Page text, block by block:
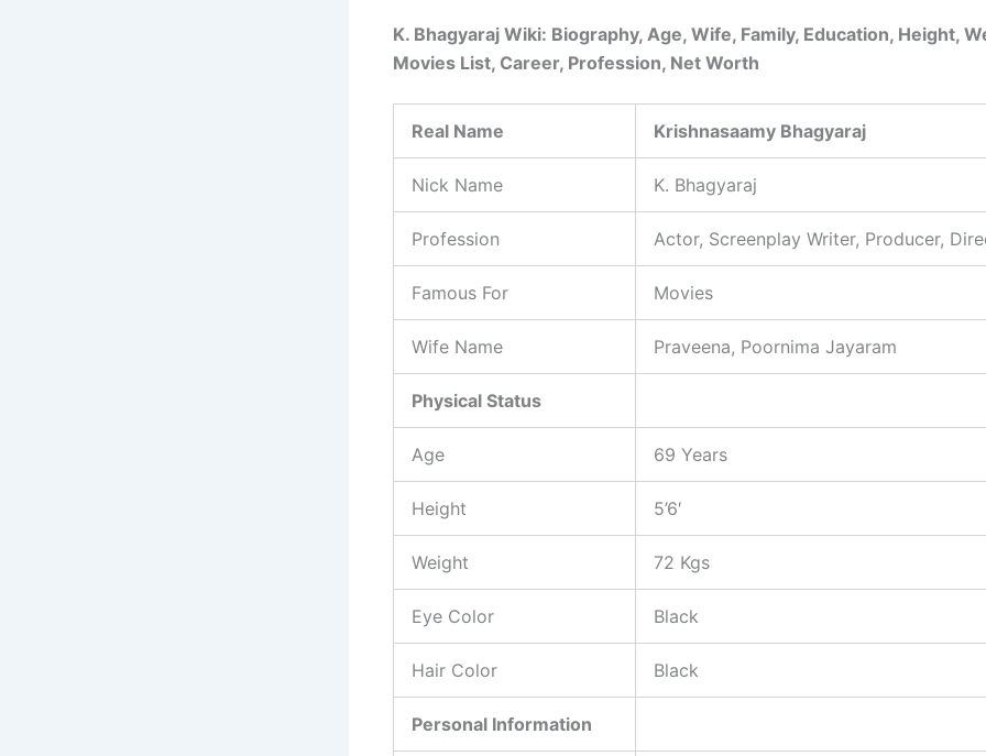
K. Bhagyaraj Wiki: Biography, Age, Wife, Family, Education, Height,
Movies List, Career, Profession, Net Worth
Real Name Krishnasaamy Bhagyaraj
Nick Name K. Bhagyaraj
Profession Actor, Screenplay Writer, Producer,
Famous For Movies
Wife Name Praveena, Poornima Jayaram
Physical Status
Age 69 Years
Height 5’6′
Weight 72 Kgs
Eye Color Black
Hair Color Black
Personal Information